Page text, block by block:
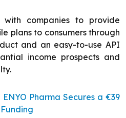
companies to provide
plans to consumers through
and an easy-to-use API
income prospects and
Pharma Secures a €39